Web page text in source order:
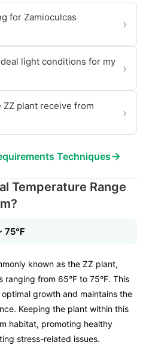
for Zamioculcas
›
light conditions for my
›
plant receive from
›
Techniques→
Temperature Range
75℉
known as the ZZ plant,
from 65°F to 75°F. This
growth and maintains the
Keeping the plant within this
habitat, promoting healthy
stress-related issues.